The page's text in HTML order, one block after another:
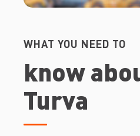
WHAT YOU NEED TO
know
Turva